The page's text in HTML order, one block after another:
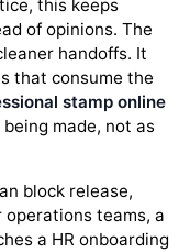
this keeps
of opinions. The
handoffs. It
that consume the
stamp online
made, not as
block release,
teams, a
a HR onboarding